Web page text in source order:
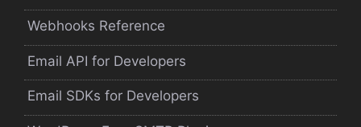
Webhooks Reference
Email API for Developers
Email SDKs for Developers